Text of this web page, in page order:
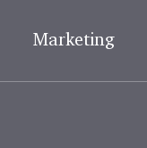
Marketing